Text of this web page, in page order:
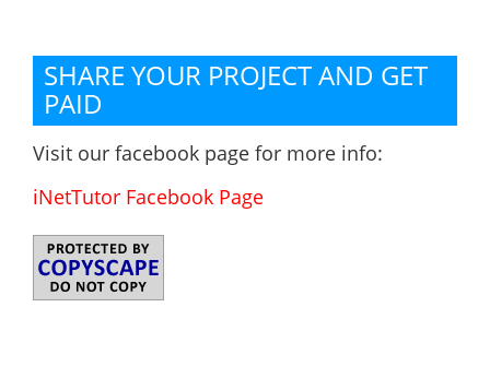
SHARE YOUR PROJECT AND GET
PAID
Visit our facebook page for more info:
iNetTutor Facebook Page